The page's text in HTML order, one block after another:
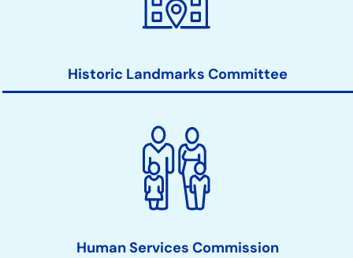
Historic Landmarks Committee
Human Services Commission